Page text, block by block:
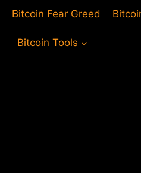
Bitcoin Fear Greed
Bitcoin Tools